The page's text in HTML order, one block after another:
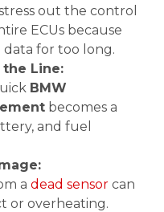
out the control
ECUs because
for too long.
the Line:
BMW
becomes a
and fuel
a dead sensor can
or overheating.